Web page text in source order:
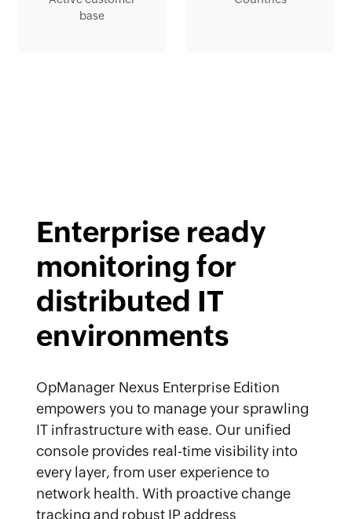
base
Enterprise ready
monitoring for
distributed IT
environments
OpManager Nexus Enterprise Edition
empowers you to manage your sprawling
IT infrastructure with ease. Our unified
console provides real-time visibility into
every layer, from user experience to
network health. With proactive change
tracking and robust IP address